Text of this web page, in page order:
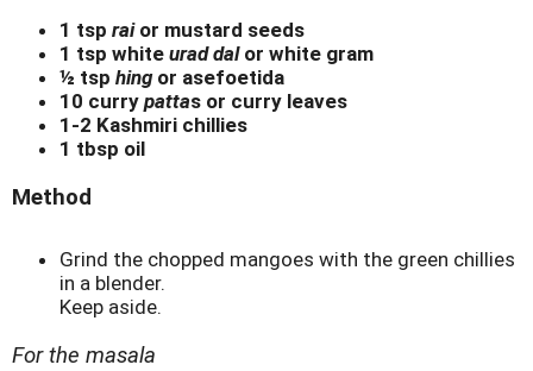
1 tsp raior mustard seeds
1 tsp white urad dalor white gram
½ tsp hingor asefoetida
10 curry pattas or curry leaves
1-2 Kashmiri chillies
1 tbsp oil
Method
Grind the chopped mangoes with the green chillies
in a blender.
Keep aside.
For the masala